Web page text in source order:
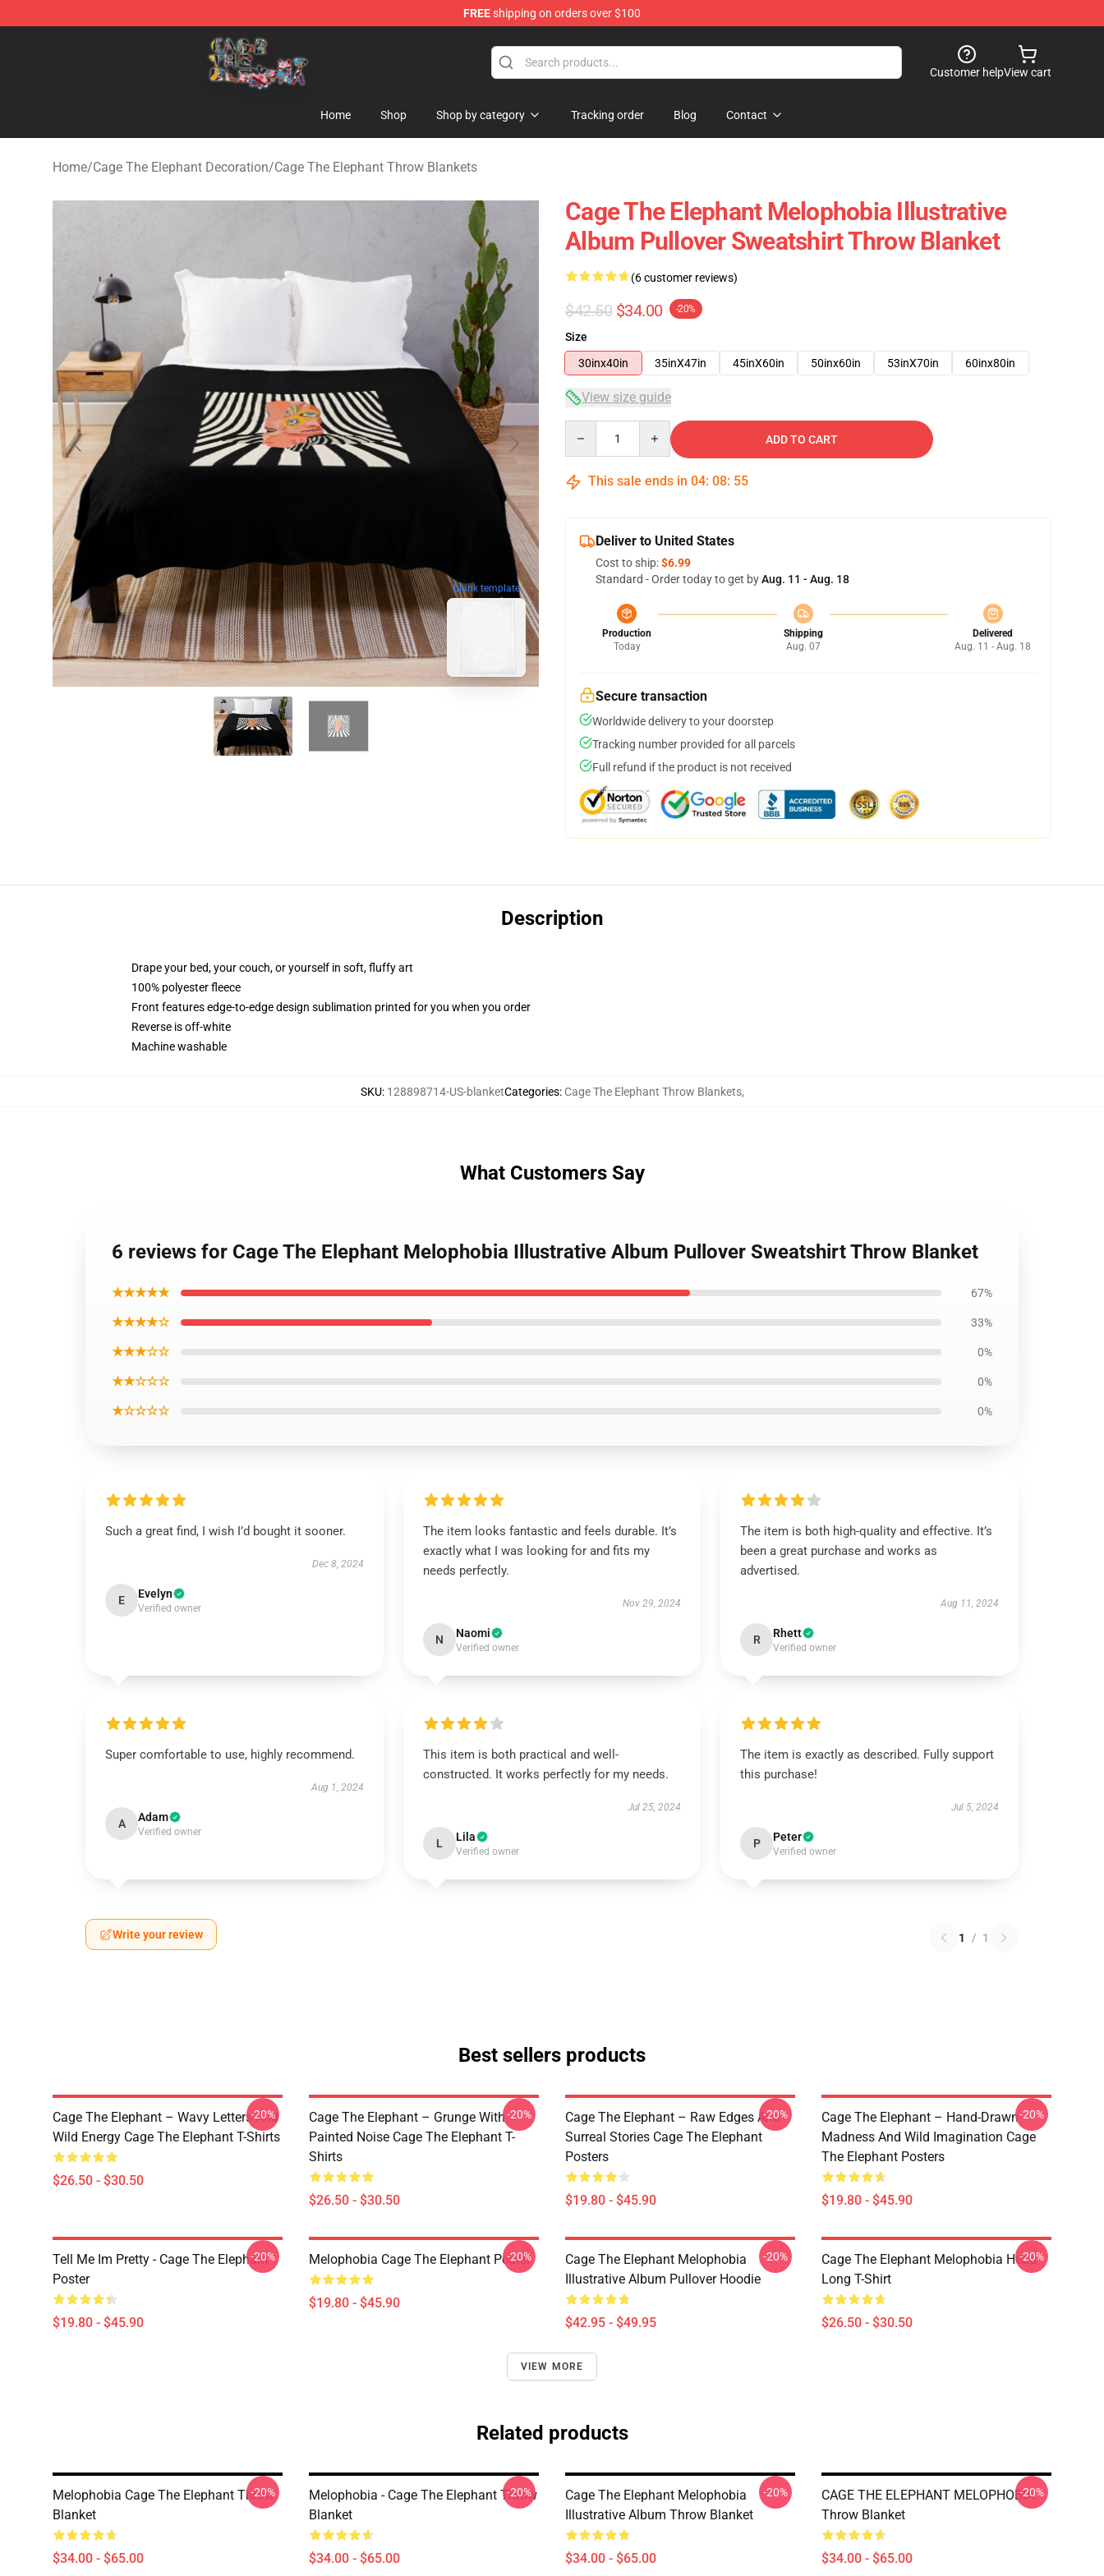
FREEshipping on orders over $100
Cage The Elephant Shop - Official Cage The Elephant Merchandise Store
Customer helpView cart
Home Shop Shop by category Tracking order Blog Contact
Home/Cage The Elephant Decoration/Cage The Elephant Throw Blankets
blank template
Cage The Elephant Melophobia Illustrative
Album Pullover Sweatshirt Throw Blanket
(6 customer reviews)
$42.50 $34.00 -20%
Size
30inx40in
35inX47in 45inX60in 50inx60in 53inX70in 60inx80in
View size guide
ADD TO CART
This sale ends in 04: 08: 54
Deliver to United States
Cost to ship:$6.99
Standard - Order today to get byAug. 11 - Aug. 18
Production
Today
Shipping
Aug. 07
Delivered
Aug. 11 - Aug. 18
Secure transaction
Worldwide delivery to your doorstep
Tracking number provided for all parcels
Full refund if the product is not received
Description
Drape your bed, your couch, or yourself in soft, fluffy art
100% polyester fleece
Front features edge-to-edge design sublimation printed for you when you order
Reverse is off-white
Machine washable
SKU: 128898714-US-blanketCategories: Cage The Elephant Throw Blankets,
What Customers Say
6 reviews for Cage The Elephant Melophobia Illustrative Album Pullover Sweatshirt Throw Blanket
★★★★★ 67%
★★★★☆ 33%
★★★☆☆ 0%
★★☆☆☆ 0%
★☆☆☆☆ 0%
Such a great find, I wish I’d bought it sooner.
Dec 8, 2024
E Evelyn
Verified owner
The item looks fantastic and feels durable. It’s
exactly what I was looking for and fits my
needs perfectly.
Nov 29, 2024
N Naomi
Verified owner
The item is both high-quality and effective. It’s
been a great purchase and works as
advertised.
Aug 11, 2024
R Rhett
Verified owner
Super comfortable to use, highly recommend.
Aug 1, 2024
A Adam
Verified owner
This item is both practical and well-
constructed. It works perfectly for my needs.
Jul 25, 2024
L Lila
Verified owner
The item is exactly as described. Fully support
this purchase!
Jul 5, 2024
P Peter
Verified owner
Write your review 1 / 1
Best sellers products
Cage The Elephant – Wavy Letters And
Wild Energy Cage The Elephant T-Shirts
$26.50 - $30.50
-20%
Cage The Elephant – Grunge With
Painted Noise Cage The Elephant T-
Shirts
$26.50 - $30.50
-20%
Cage The Elephant – Raw Edges And
Surreal Stories Cage The Elephant
Posters
$19.80 - $45.90
-20%
Cage The Elephant – Hand-Drawn
Madness And Wild Imagination Cage
The Elephant Posters
$19.80 - $45.90
-20%
Tell Me Im Pretty - Cage The Elephant
Poster
$19.80 - $45.90
-20% Melophobia Cage The Elephant Poster
$19.80 - $45.90
-20%
Cage The Elephant Melophobia
Illustrative Album Pullover Hoodie
$42.95 - $49.95
-20%
Cage The Elephant Melophobia Head
Long T-Shirt
$26.50 - $30.50
-20%
VIEW MORE
Related products
Melophobia Cage The Elephant Throw
Blanket
$34.00 - $65.00
-20%
Melophobia - Cage The Elephant Throw
Blanket
$34.00 - $65.00
-20%
Cage The Elephant Melophobia
Illustrative Album Throw Blanket
$34.00 - $65.00
-20%
CAGE THE ELEPHANT MELOPHOBIA
Throw Blanket
$34.00 - $65.00
-20%